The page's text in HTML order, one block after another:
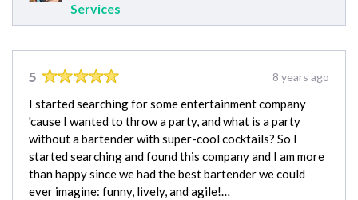
Services
5 8 years ago
I started searching for some entertainment company
'cause I wanted to throw a party, and what is a party
without a bartender with super-cool cocktails? So I
started searching and found this company and I am more
than happy since we had the best bartender we could
ever imagine: funny, lively, and agile!…